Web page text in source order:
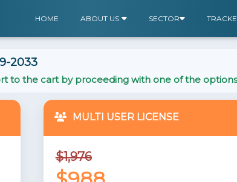
HOME ABOUT US SECTOR
2033
to the cart by proceeding with one of the
MULTI USER LICENSE
$1,976